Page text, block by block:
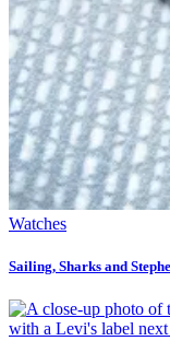
Watches
Sailing, Sharks and